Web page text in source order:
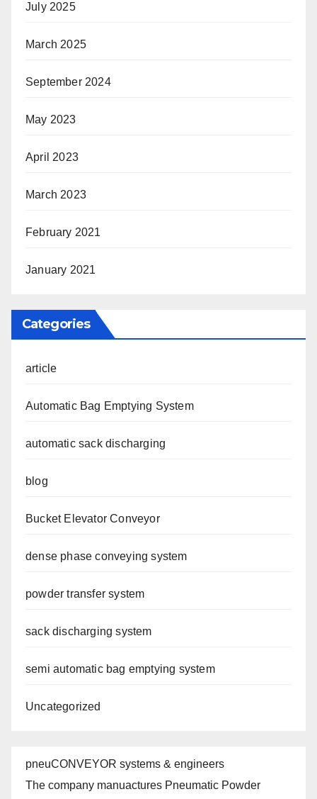
July 2025
March 2025
September 2024
May 2023
April 2023
March 2023
February 2021
January 2021
Categories
article
Automatic Bag Emptying System
automatic sack discharging
blog
Bucket Elevator Conveyor
dense phase conveying system
powder transfer system
sack discharging system
semi automatic bag emptying system
Uncategorized
pneuCONVEYOR systems & engineers
The company manuactures Pneumatic Powder